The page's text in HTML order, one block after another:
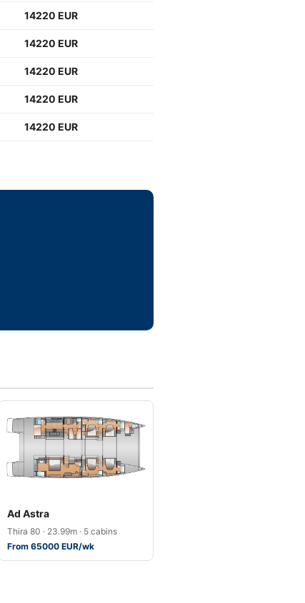
14220 EUR
14220 EUR
14220 EUR
14220 EUR
14220 EUR
Ad Astra
Thira 80 · 23.99m · 5 cabins
From 65000 EUR/wk